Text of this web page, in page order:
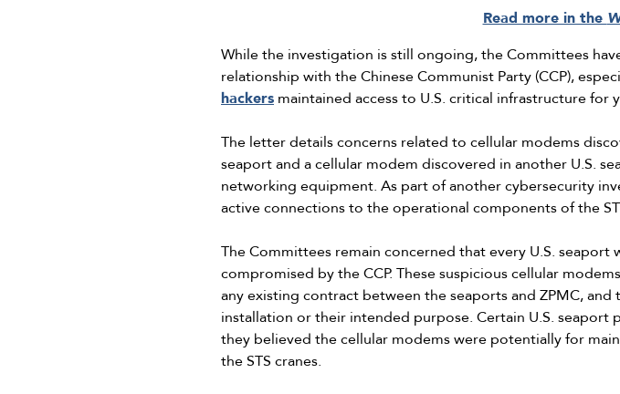
Read more in the
While the investigation is still ongoing, the Committees
relationship with the Chinese Communist Party (CCP),
hackers maintained access to U.S. critical infrastructure for
The letter details concerns related to cellular modems
seaport and a cellular modem discovered in another U.S.
networking equipment. As part of another cybersecurity
active connections to the operational components of the
The Committees remain concerned that every U.S.
compromised by the CCP. These suspicious cellular
any existing contract between the seaports and ZPMC,
installation or their intended purpose. Certain U.S.
they believed the cellular modems were potentially for
the STS cranes.